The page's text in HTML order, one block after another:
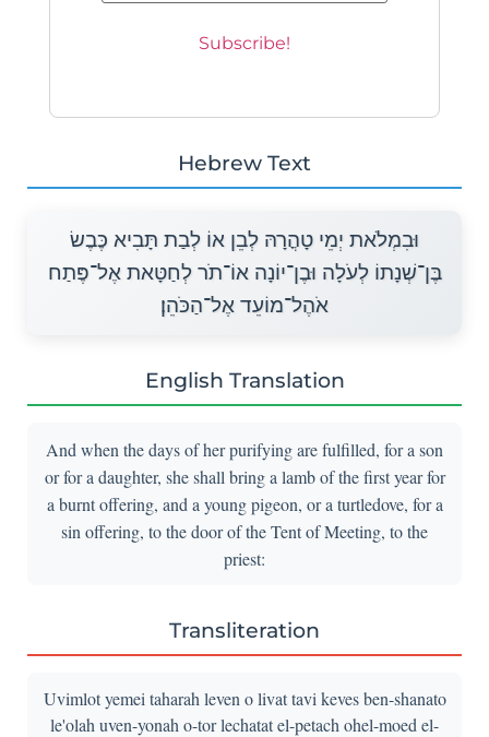
Hebrew Text
וּבִמְלֹאת יְמֵי טָהֳרָהּ לְבֵן אוֹ לְבַת תָּבִיא כֶּבֶשׂ
בֶּן־שְׁנָתוֹ לְעֹלָה וּבֶן־יוֹנָה אוֹ־תֹר לְחַטָּאת אֶל־פֶּתַח
אֹהֶל־מוֹעֵד אֶל־הַכֹּהֵן׃
English Translation
And when the days of her purifying are fulfilled, for a son
or for a daughter, she shall bring a lamb of the first year for
a burnt offering, and a young pigeon, or a turtledove, for a
sin offering, to the door of the Tent of Meeting, to the
priest:
Transliteration
Uvimlot yemei taharah leven o livat tavi keves ben-shanato
le'olah uven-yonah o-tor lechatat el-petach ohel-moed el-